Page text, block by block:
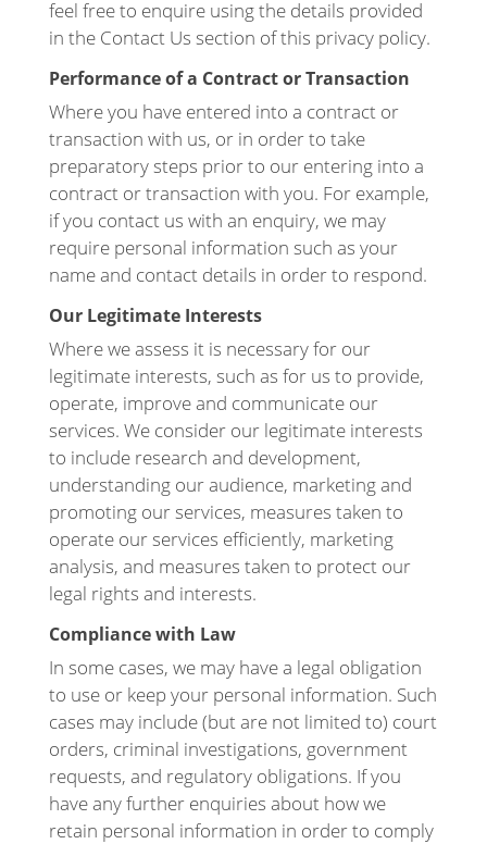
feel free to enquire using the details provided
in the Contact Us section of this privacy policy.
Performance of a Contract or Transaction
Where you have entered into a contract or
transaction with us, or in order to take
preparatory steps prior to our entering into a
contract or transaction with you. For example,
if you contact us with an enquiry, we may
require personal information such as your
name and contact details in order to respond.
Our Legitimate Interests
Where we assess it is necessary for our
legitimate interests, such as for us to provide,
operate, improve and communicate our
services. We consider our legitimate interests
to include research and development,
understanding our audience, marketing and
promoting our services, measures taken to
operate our services efficiently, marketing
analysis, and measures taken to protect our
legal rights and interests.
Compliance with Law
In some cases, we may have a legal obligation
to use or keep your personal information. Such
cases may include (but are not limited to) court
orders, criminal investigations, government
requests, and regulatory obligations. If you
have any further enquiries about how we
retain personal information in order to comply